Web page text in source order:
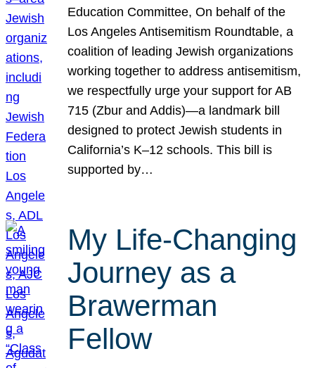
Education Committee, On behalf of the
Los Angeles Antisemitism Roundtable, a
coalition of leading Jewish organizations
working together to address antisemitism,
we respectfully urge your support for AB
715 (Zbur and Addis)—a landmark bill
designed to protect Jewish students in
California’s K–12 schools. This bill is
supported by…
My Life-Changing
Journey as a
Brawerman
Fellow